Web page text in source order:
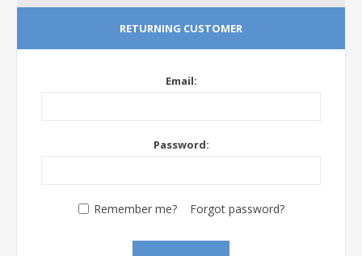
RETURNING CUSTOMER
Email:
Password:
Remember me? Forgot password?